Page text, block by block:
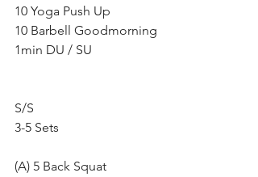
10 Yoga Push Up
10 Barbell Goodmorning
1min DU / SU
S/S
3-5 Sets
(A) 5 Back Squat